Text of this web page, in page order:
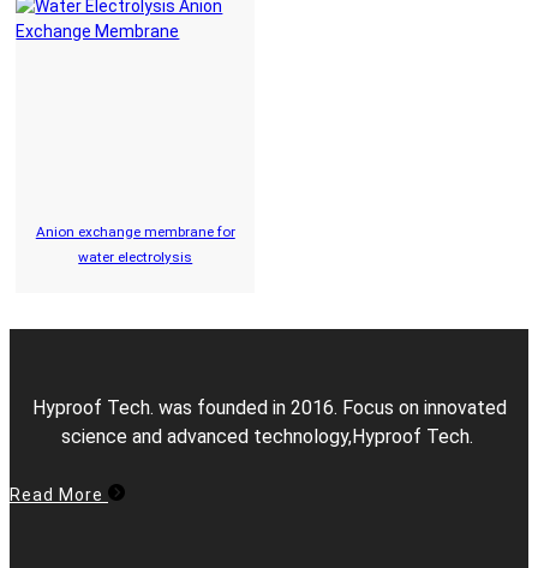
Anion exchange membrane for
water electrolysis
Hyproof Tech. was founded in 2016. Focus on innovated
science and advanced technology,Hyproof Tech.
Read More